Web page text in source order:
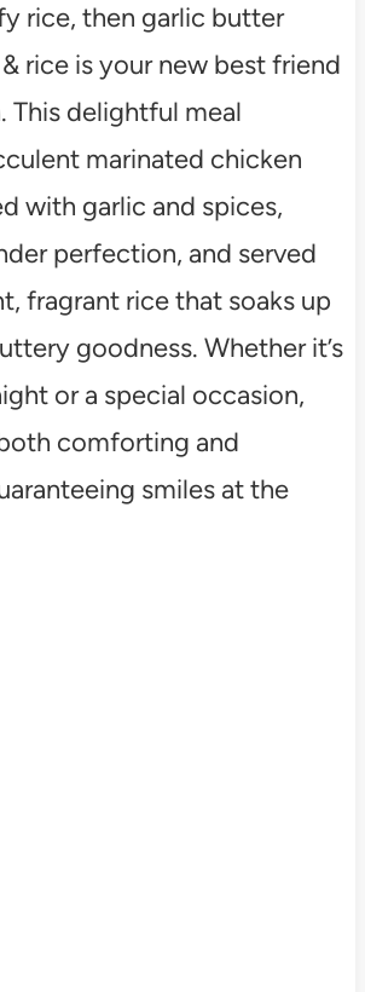
rice, then garlic butter
rice is your new best friend
This delightful meal
marinated chicken
with garlic and spices,
perfection, and served
fragrant rice that soaks up
goodness. Whether it’s
or a special occasion,
comforting and
smiles at the